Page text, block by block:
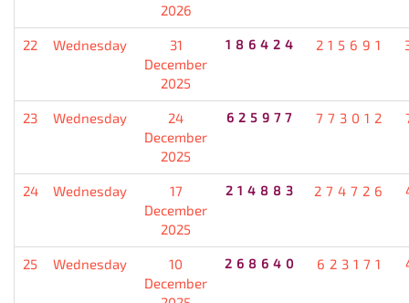
2026
22 Wednesday
31
December
2025
186424 215691
23 Wednesday
24
December
2025
625977 773012
24 Wednesday
17
December
2025
214883 274726
25 Wednesday
10
December
268640 623171